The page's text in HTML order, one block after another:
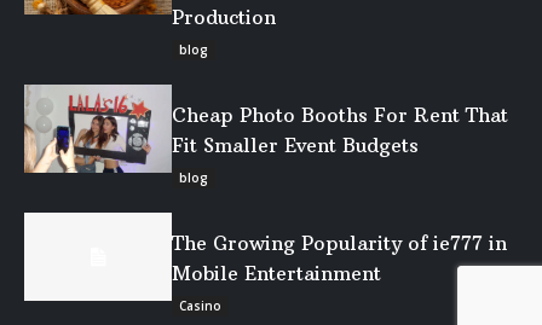
Production
blog
Cheap Photo Booths For Rent That
Fit Smaller Event Budgets
blog
The Growing Popularity of ie777 in
Mobile Entertainment
Casino